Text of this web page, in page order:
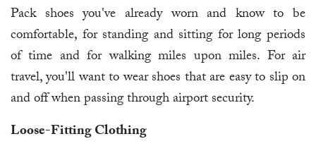
Pack shoes you've already worn and know to be
comfortable, for standing and sitting for long periods
of time and for walking miles upon miles. For air
travel, you'll want to wear shoes that are easy to slip on
and off when passing through airport security.
Loose-Fitting Clothing